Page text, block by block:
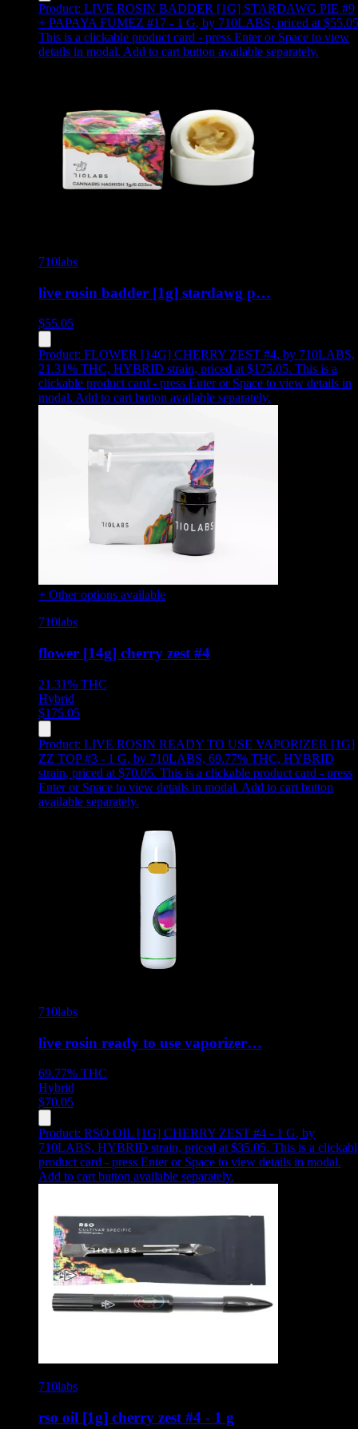
Product: LIVE ROSIN BADDER [1G] STARDAWG PIE #9
+ PAPAYA FUMEZ #17 - 1 G, by 710LABS, priced at $55.05
This is a clickable product card - press Enter or Space to view
details in modal. Add to cart button available separately.
710labs
live rosin badder [1g] stardawg p…
$55.05
Product: FLOWER [14G] CHERRY ZEST #4, by 710LABS,
21.31% THC, HYBRID strain, priced at $175.05. This is a
clickable product card - press Enter or Space to view details in
modal. Add to cart button available separately.
+ Other options available
710labs
flower [14g] cherry zest #4
21.31% THC
Hybrid
$175.05
Product: LIVE ROSIN READY TO USE VAPORIZER [1G]
ZZ TOP #3 - 1 G, by 710LABS, 69.77% THC, HYBRID
strain, priced at $70.05. This is a clickable product card - press
Enter or Space to view details in modal. Add to cart button
available separately.
710labs
live rosin ready to use vaporizer…
69.77% THC
Hybrid
$70.05
Product: RSO OIL [1G] CHERRY ZEST #4 - 1 G, by
710LABS, HYBRID strain, priced at $35.05. This is a
product card - press Enter or Space to view details in modal.
Add to cart button available separately.
710labs
rso oil [1g] cherry zest #4 - 1 g